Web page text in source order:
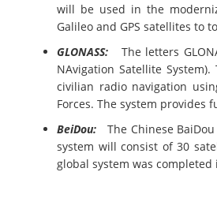
will be used in the
Galileo and GPS satellites to
GLONASS: The letters
NAvigation Satellite
civilian radio navigation
Forces. The system provides
BeiDou: The Chinese
system will consist of 30
global system was completed